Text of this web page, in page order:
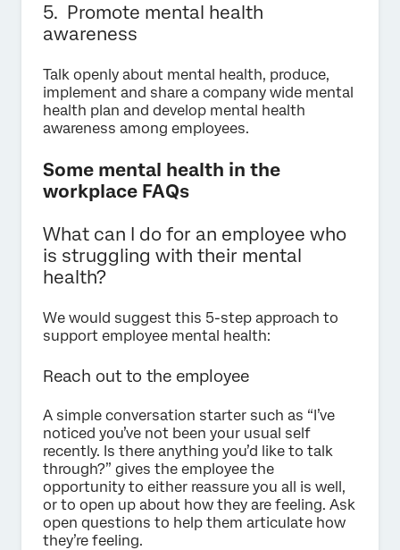
5. Promote mental health
awareness
Talk openly about mental health, produce,
implement and share a company wide mental
health plan and develop mental health
awareness among employees.
Some mental health in the
workplace FAQs
What can I do for an employee who
is struggling with their mental
health?
We would suggest this 5-step approach to
support employee mental health:
Reach out to the employee
A simple conversation starter such as “I’ve
noticed you’ve not been your usual self
recently. Is there anything you’d like to talk
through?” gives the employee the
opportunity to either reassure you all is well,
or to open up about how they are feeling. Ask
open questions to help them articulate how
they’re feeling.